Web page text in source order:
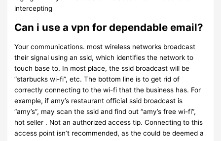
intercepting
Can i use a vpn for dependable email?
Your communications. most wireless networks broadcast
their signal using an ssid, which identifies the network to
touch base to. In most place, the ssid broadcast will be
“starbucks wi-fi”, etc. The bottom line is to get rid of
correctly connecting to the wi-fi that the business has. For
example, if amy’s restaurant official ssid broadcast is
“amy’s”, may scan the ssid and find out “amy’s free wi-fi”,
hot seller . Not an authorized access tip. Connecting to this
access point isn’t recommended, as the could be deemed a